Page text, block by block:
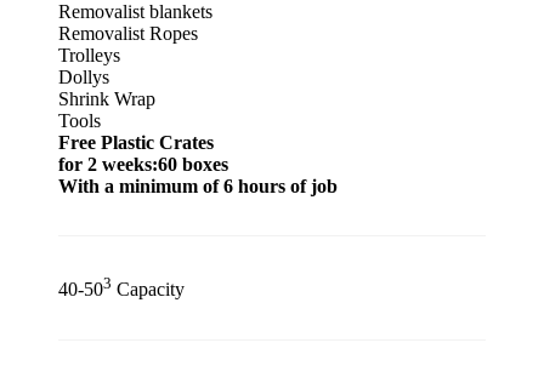
Removalist blankets
Removalist Ropes
Trolleys
Dollys
Shrink Wrap
Tools
Free Plastic Crates
for 2 weeks:60 boxes
With a minimum of 6 hours of job
40-503 Capacity